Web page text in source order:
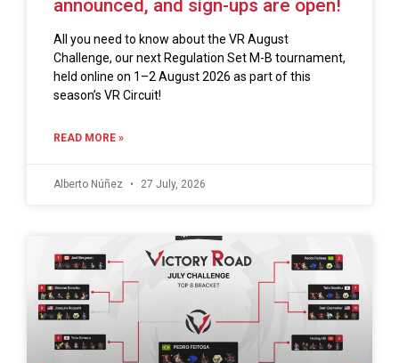
announced, and sign-ups are open!
All you need to know about the VR August
Challenge, our next Regulation Set M-B tournament,
held online on 1–2 August 2026 as part of this
season’s VR Circuit!
READ MORE »
Alberto Núñez 27 July, 2026